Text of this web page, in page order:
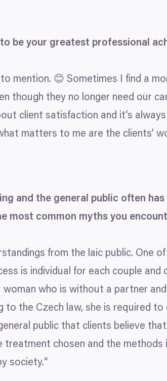
be your greatest professional
mention. 😊 Sometimes I find a
though they no longer need our
client satisfaction and it’s
matters to me are the clients’
and the general public often
most common myths you
from the laic public. One
is individual for each couple
who is without a partner
to the Czech law, she is required
public that clients believe
treatment chosen and the
society.“